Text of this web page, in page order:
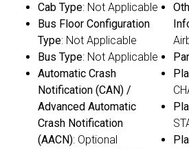
Cab Type: Not Applicable
Bus Floor Configuration
Type: Not Applicable
Bus Type: Not Applicable
Automatic Crash
Notification (CAN) /
Advanced Automatic
Crash Notification
(AACN): Optional